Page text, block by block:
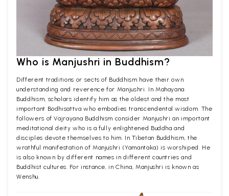
Who is Manjushri in Buddhism?
Different traditions or sects of Buddhism have their own
understanding and reverence for Manjushri. In Mahayana
Buddhism, scholars identify him as the oldest and the most
important Bodhisattva who embodies transcendental wisdom. The
followers of Vajrayana Buddhism consider Manjushri an important
meditational deity who is a fully enlightened Buddha and
disciples devote themselves to him. In Tibetan Buddhism, the
wrathful manifestation of Manjushri (Yamantaka) is worshiped. He
is also known by different names in different countries and
Buddhist cultures. For instance, in China, Manjushri is known as
Wenshu.